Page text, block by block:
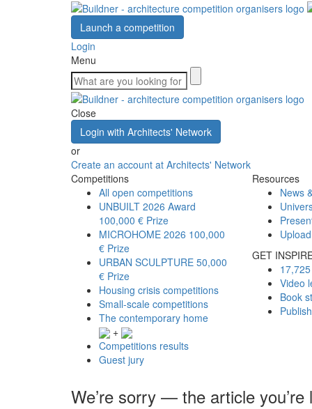
Launch a competition
Login
Menu
Close
Login with Architects' Network
or
Create an account at Architects' Network
Competitions
All open competitions
UNBUILT 2026 Award
100,000 € Prize
MICROHOME 2026 100,000
€ Prize
URBAN SCULPTURE 50,000
€ Prize
Housing crisis competitions
Small-scale competitions
The contemporary home
+
Competitions results
Guest jury
Resources
News
GET
Video
Book
We’re sorry — the article